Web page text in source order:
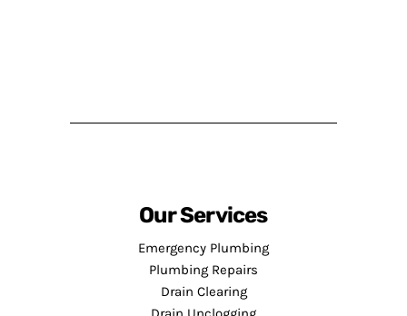
Our Services
Emergency Plumbing
Plumbing Repairs
Drain Clearing